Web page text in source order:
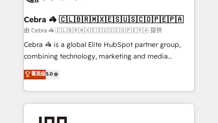
CS: 245% organic growth & +751% new visitors for a
full-funnel HubSpot project ✨ CS: 415% conversion
boost with a new HubSpot site Recognized leaders:
🏆 HubSpot Platform Migration Impact Award 🏆
Inbound Campaign of the Year 🏆 Gold AVA Digital
Award for Best Website 🌟 Accreditations: CRM
Cebra 🦓 🇨🇱🇧🇷🇲🇽🇪🇸🇺🇸🇨🇴🇵🇪🇵🇦
由 Cebra 🦓 🇨🇱🇧🇷🇲🇽🇪🇸🇺🇸🇨🇴🇵🇪🇵🇦 提供
Cebra 🦓 is a global Elite HubSpot partner group,
combining technology, marketing and media
expertise across Latin America and Southern
Europe, with teams across 7 countries. Born in Chile,
we combine local insight with international reach to
help businesses grow through technology, creativity,
菁英级5.0